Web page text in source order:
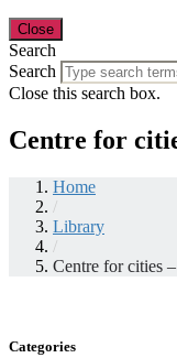
Close
Search
Search
Close this search box.
Centre for
Home
/
Library
/
Centre for cities
Categories